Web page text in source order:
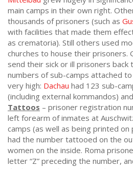
main camps in their own right.
thousands of prisoners (such as
with facilities that made them
as crematoria). Still others used
churches to house their prisoners.
send their sick or ill prisoners back
numbers of sub-camps attached to
very high: Dachau had 123 sub-
(including external kommandos) and
Tattoos – prisoner registration
left forearm of inmates at
camps (as well as being printed on
had the number tattooed on the
women on the inside. Roma
letter “Z” preceding the number,